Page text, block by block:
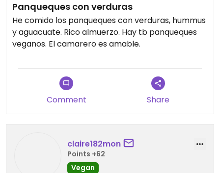
Panqueques con verduras
He comido los panqueques con verduras, hummus
y aguacuate. Rico almuerzo. Hay tb panqueques
veganos. El camarero es amable.
Comment Share
claire182mon
Points +62
Vegan